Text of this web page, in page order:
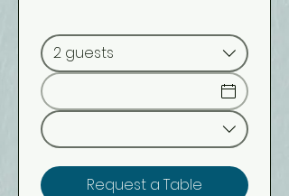
2 guests
Request a Table